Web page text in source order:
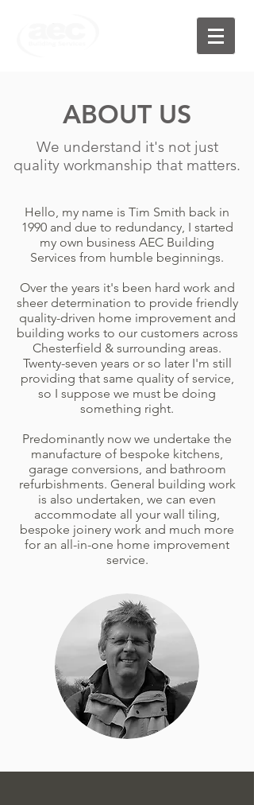
ABOUT US
We understand it's not just
quality workmanship that matters.
Hello, my name is Tim Smith back in
1990 and due to redundancy, I started
my own business AEC Building
Services from humble beginnings.
Over the years it's been hard work and
sheer determination to provide friendly
quality-driven home improvement and
building works to our customers across
Chesterfield & surrounding areas.
Twenty-seven years or so later I'm still
providing that same quality of service,
so I suppose we must be doing
something right.
Predominantly now we undertake the
manufacture of bespoke kitchens,
garage conversions, and bathroom
refurbishments. General building work
is also undertaken, we can even
accommodate all your wall tiling,
bespoke joinery work and much more
for an all-in-one home improvement
service.